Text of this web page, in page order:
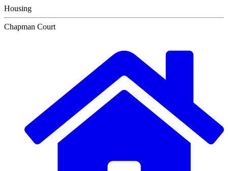
Housing
Chapman Court